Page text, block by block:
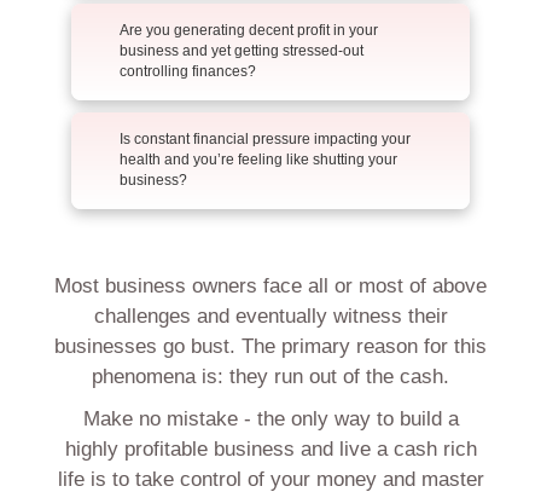
Are you generating decent profit in your
business and yet getting stressed-out
controlling finances?
Is constant financial pressure impacting your
health and you’re feeling like shutting your
business?
Most business owners face all or most of above
challenges and eventually witness their
businesses go bust. The primary reason for this
phenomena is: they run out of the cash.
Make no mistake - the only way to build a
highly profitable business and live a cash rich
life is to take control of your money and master